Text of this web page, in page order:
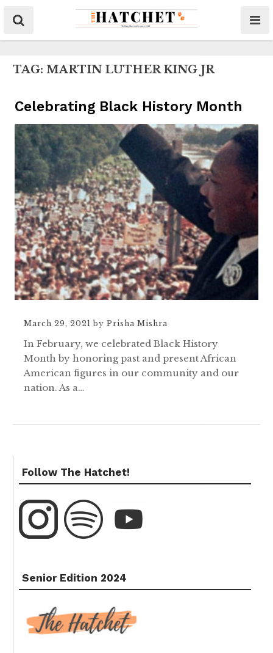
TAG: MARTIN LUTHER KING JR
Celebrating Black History Month
March 29, 2021 by Prisha Mishra
In February, we celebrated Black History
Month by honoring past and present African
American figures in our community and our
nation. As a…
Follow The Hatchet!
Senior Edition 2024